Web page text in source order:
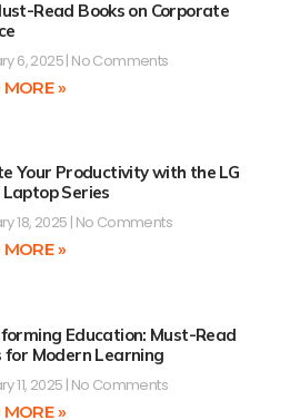
Read Books on Corporate
6, 2025 No Comments
MORE »
Your Productivity with the LG
Series
18, 2025 No Comments
MORE »
Education: Must-Read
for Modern Learning
11, 2025 No Comments
MORE »